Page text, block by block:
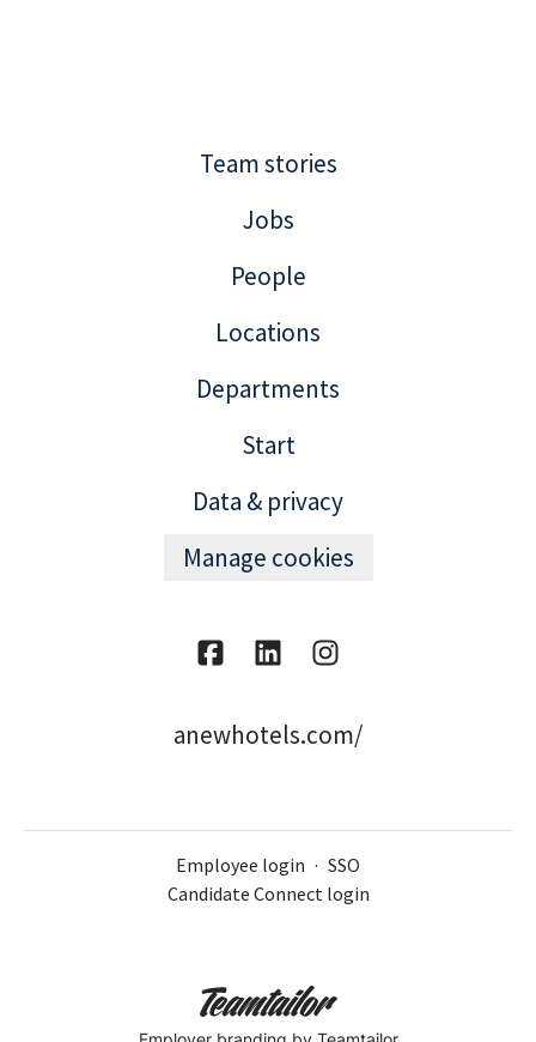
Team stories
Jobs
People
Locations
Departments
Start
Data & privacy
Manage cookies
anewhotels.com/
Employee login · SSO
Candidate Connect login